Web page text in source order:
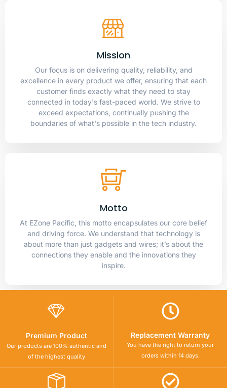
Mission
Our focus is on delivering quality, reliability, and
excellence in every product we offer, ensuring that each
customer finds exactly what they need to stay
connected in today's fast-paced world. We strive to
exceed expectations, continually pushing the
boundaries of what's possible in the tech industry.
Motto
At EZone Pacific, this motto encapsulates our core belief
and driving force. We understand that technology is
about more than just gadgets and wires; it’s about the
connections they enable and the innovations they
inspire.
Premium Product
Our products are 100% authentic and
of the highest quality
Replacement Warranty
You have the right to return your
orders within 14 days.